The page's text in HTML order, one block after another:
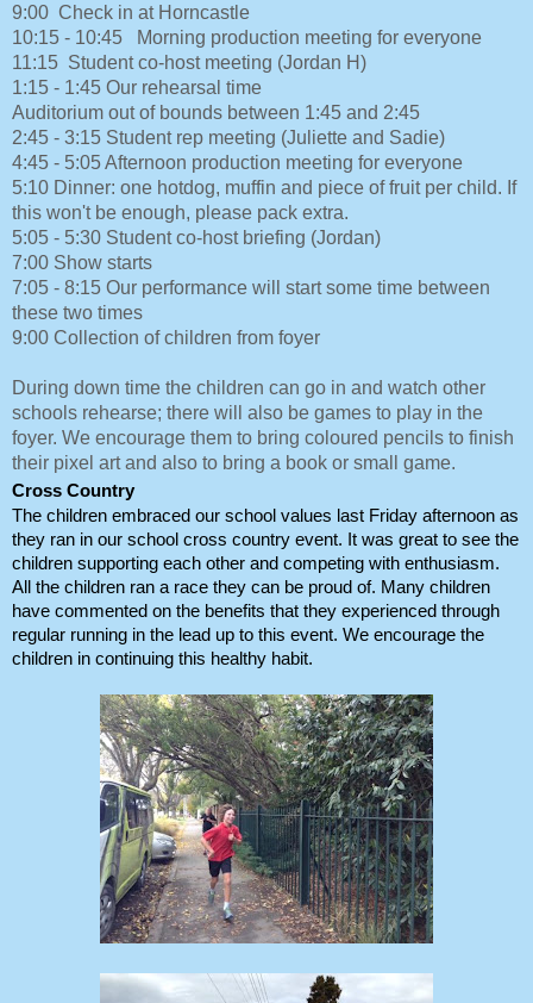
9:00 Check in at Horncastle
10:15 - 10:45 Morning production meeting for everyone
11:15 Student co-host meeting (Jordan H)
1:15 - 1:45 Our rehearsal time
Auditorium out of bounds between 1:45 and 2:45
2:45 - 3:15 Student rep meeting (Juliette and Sadie)
4:45 - 5:05 Afternoon production meeting for everyone
5:10 Dinner: one hotdog, muffin and piece of fruit per child. If
this won't be enough, please pack extra.
5:05 - 5:30 Student co-host briefing (Jordan)
7:00 Show starts
7:05 - 8:15 Our performance will start some time between
these two times
9:00 Collection of children from foyer
During down time the children can go in and watch other
schools rehearse; there will also be games to play in the
foyer. We encourage them to bring coloured pencils to finish
their pixel art and also to bring a book or small game.
Cross Country
The children embraced our school values last Friday afternoon as
they ran in our school cross country event. It was great to see the
children supporting each other and competing with enthusiasm.
All the children ran a race they can be proud of. Many children
have commented on the benefits that they experienced through
regular running in the lead up to this event. We encourage the
children in continuing this healthy habit.